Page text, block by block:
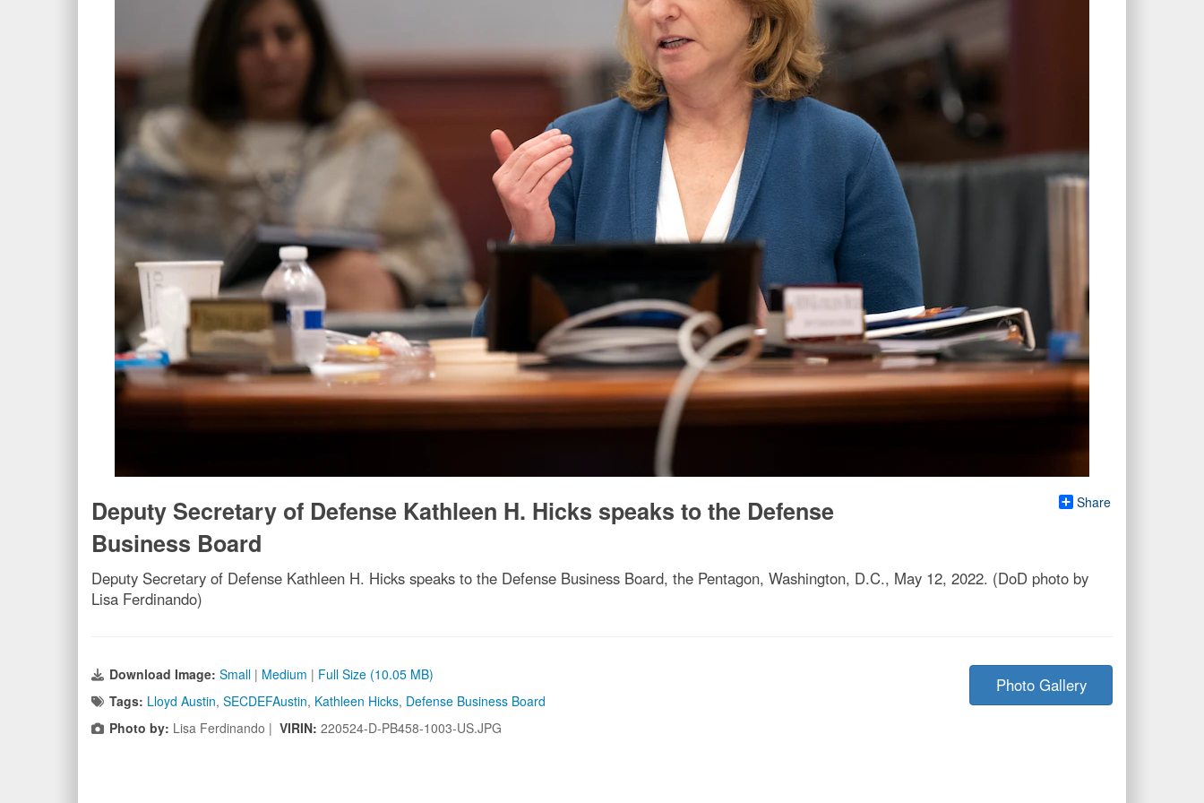
Share
Deputy Secretary of Defense Kathleen H. Hicks speaks to the Defense
Business Board
Deputy Secretary of Defense Kathleen H. Hicks speaks to the Defense Business Board, the Pentagon, Washington, D.C., May 12, 2022. (DoD photo by
Lisa Ferdinando)
Download Image: Small | Medium | Full Size (10.05 MB)
Tags: Lloyd Austin, SECDEFAustin, Kathleen Hicks, Defense Business Board
Photo by: Lisa Ferdinando | VIRIN: 220524-D-PB458-1003-US.JPG
Photo Gallery